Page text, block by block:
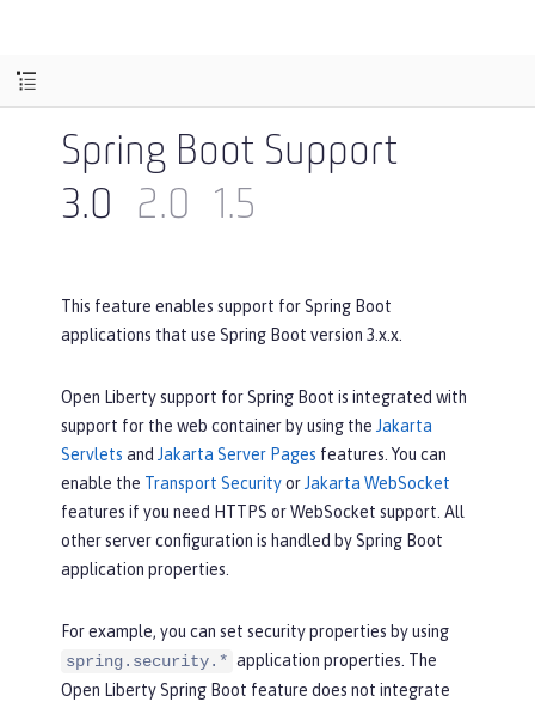
Spring Boot Support
3.0
2.0 1.5
This feature enables support for Spring Boot
applications that use Spring Boot version 3.x.x.
Open Liberty support for Spring Boot is integrated with
support for the web container by using the Jakarta
Servlets and Jakarta Server Pages features. You can
enable the Transport Securityor Jakarta WebSocket
features if you need HTTPS or WebSocket support. All
other server configuration is handled by Spring Boot
application properties.
For example, you can set security properties by using
spring.security.* application properties. The
Open Liberty Spring Boot feature does not integrate